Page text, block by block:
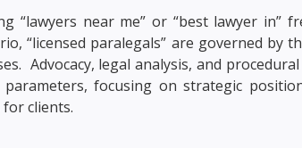
“lawyers near me” or “best lawyer in”
“licensed paralegals” are governed by
Advocacy, legal analysis, and
focusing on strategic
clients.